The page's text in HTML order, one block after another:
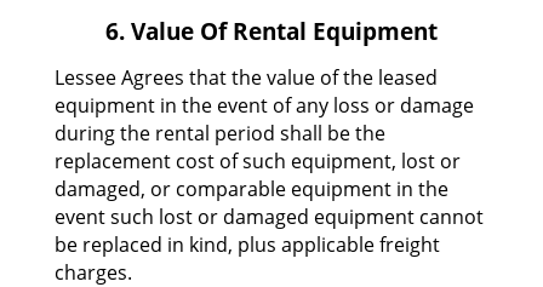
6. Value Of Rental Equipment
Lessee Agrees that the value of the leased
equipment in the event of any loss or damage
during the rental period shall be the
replacement cost of such equipment, lost or
damaged, or comparable equipment in the
event such lost or damaged equipment cannot
be replaced in kind, plus applicable freight
charges.